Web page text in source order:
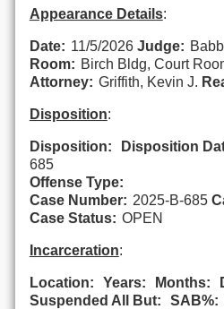
Appearance Details:
Date: 11/5/2026 Judge:
Room: Birch Bldg, Court
Attorney: Griffith, Kevin J.
Disposition:
Disposition: Disposition
685
Offense Type:
Case Number: 2025-B-685
Case Status: OPEN
Incarceration:
Location: Years: Months:
Suspended All But:
SAB%: